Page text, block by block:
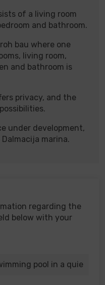
of a living room
and bathroom.
bau where one
living room,
and bathroom is
privacy, and the
under development,
marina.
regarding the
below with your